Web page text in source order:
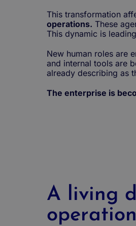
This transformation
operations. These
This dynamic is
New human roles are
and internal tools are
already describing as
The enterprise is
A living